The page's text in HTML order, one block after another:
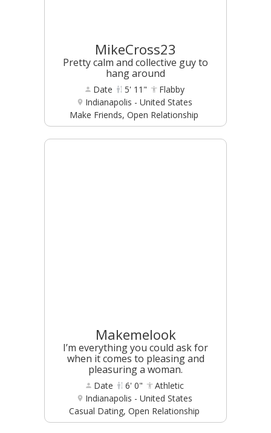
MikeCross23
Pretty calm and collective guy to
hang around
Date 5' 11"
Flabby
Indianapolis - United States
Make Friends, Open Relationship
Makemelook
I’m everything you could ask for
when it comes to pleasing and
pleasuring a woman.
Date 6' 0"
Athletic
Indianapolis - United States
Casual Dating, Open Relationship